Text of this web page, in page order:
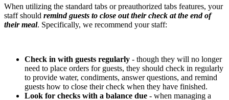
When utilizing the standard tabs or preauthorized tabs features, your
staff should remind guests to close out their check at the end of
their meal. Specifically, we recommend your staff:
Check in with guests regularly - though they will no longer
need to place orders for guests, they should check in regularly
to provide water, condiments, answer questions, and remind
guests how to close their check when they have finished.
Look for checks with a balance due - when managing a